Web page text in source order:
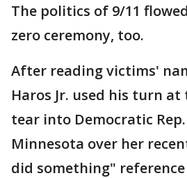
The politics of 9/11
zero ceremony, too.
After reading victims'
Haros Jr. used his turn
tear into Democratic
Minnesota over her
did something" reference